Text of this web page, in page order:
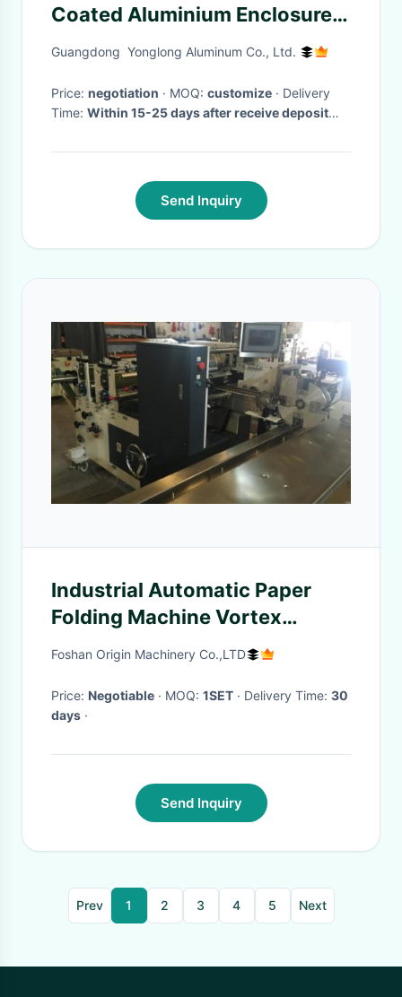
Coated Aluminium Enclosures
For Electronics Noble And
Guangdong Yonglong Aluminum Co., Ltd.
Price: negotiation · MOQ: customize · Delivery
Time: Within 15-25 days after receive deposit
Send Inquiry
Industrial Automatic Paper
Folding Machine Vortex
Vacuum Pump High Speed
Foshan Origin Machinery Co.,LTD
Price: Negotiable · MOQ: 1SET · Delivery Time: 30
days ·
Send Inquiry
Prev 1 2 3 4 5 Next